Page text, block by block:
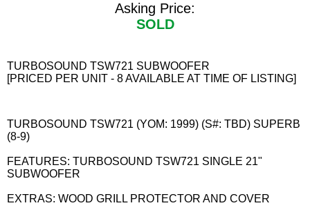
Asking Price:
SOLD
TURBOSOUND TSW721 SUBWOOFER
[PRICED PER UNIT - 8 AVAILABLE AT TIME OF LISTING]
TURBOSOUND TSW721 (YOM: 1999) (S#: TBD) SUPERB
(8-9)
FEATURES: TURBOSOUND TSW721 SINGLE 21"
SUBWOOFER
EXTRAS: WOOD GRILL PROTECTOR AND COVER